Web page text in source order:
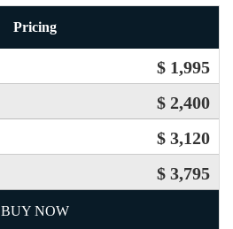
Pricing
$ 1,995
$ 2,400
$ 3,120
$ 3,795
BUY NOW